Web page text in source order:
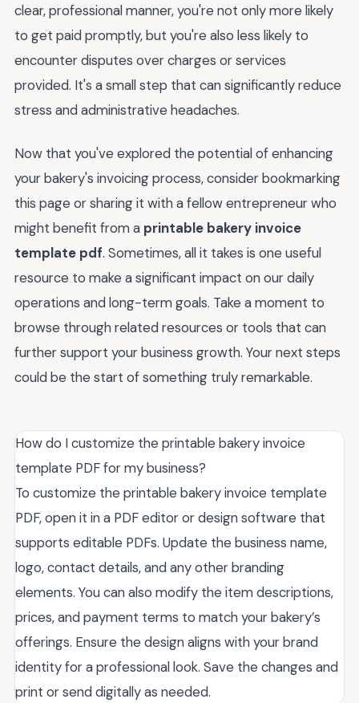
clear, professional manner, you're not only more likely
to get paid promptly, but you're also less likely to
encounter disputes over charges or services
provided. It's a small step that can significantly reduce
stress and administrative headaches.
Now that you've explored the potential of enhancing
your bakery's invoicing process, consider bookmarking
this page or sharing it with a fellow entrepreneur who
might benefit from a printable bakery invoice
template pdf. Sometimes, all it takes is one useful
resource to make a significant impact on our daily
operations and long-term goals. Take a moment to
browse through related resources or tools that can
further support your business growth. Your next steps
could be the start of something truly remarkable.
How do I customize the printable bakery invoice
template PDF for my business?
To customize the printable bakery invoice template
PDF, open it in a PDF editor or design software that
supports editable PDFs. Update the business name,
logo, contact details, and any other branding
elements. You can also modify the item descriptions,
prices, and payment terms to match your bakery’s
offerings. Ensure the design aligns with your brand
identity for a professional look. Save the changes and
print or send digitally as needed.